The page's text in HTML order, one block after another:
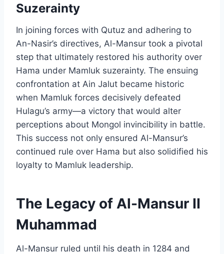
Suzerainty
In joining forces with Qutuz and adhering to
An-Nasir’s directives, Al-Mansur took a pivotal
step that ultimately restored his authority over
Hama under Mamluk suzerainty. The ensuing
confrontation at Ain Jalut became historic
when Mamluk forces decisively defeated
Hulagu’s army—a victory that would alter
perceptions about Mongol invincibility in battle.
This success not only ensured Al-Mansur’s
continued rule over Hama but also solidified his
loyalty to Mamluk leadership.
The Legacy of Al-Mansur II
Muhammad
Al-Mansur ruled until his death in 1284 and